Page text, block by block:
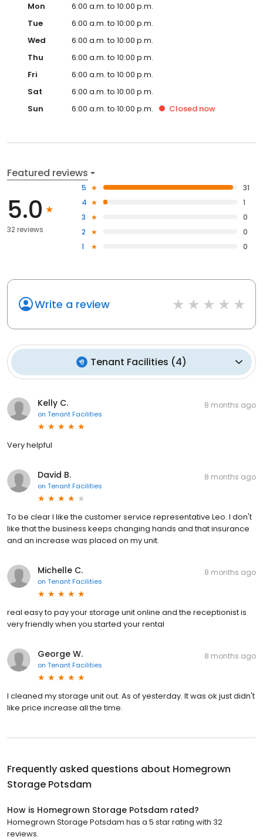
Mon
6:00 a.m. to 10:00 p.m.
Tue
6:00 a.m. to 10:00 p.m.
Wed
6:00 a.m. to 10:00 p.m.
Thu
6:00 a.m. to 10:00 p.m.
Fri
6:00 a.m. to 10:00 p.m.
Sat
6:00 a.m. to 10:00 p.m.
Sun
6:00 a.m. to 10:00 p.m. Closed now
Featured reviews
5.0
32 reviews
5
31
4
1
3
0
2
0
1
0
Write a review
Tenant Facilities (4)
Kelly C.
on Tenant Facilities
8 months ago
Very helpful
David B.
on Tenant Facilities
8 months ago
To be clear I like the customer service representative Leo. I don't
like that the business keeps changing hands and that insurance
and an increase was placed on my unit.
Michelle C.
on Tenant Facilities
8 months ago
real easy to pay your storage unit online and the receptionist is
very friendly when you started your rental
George W.
on Tenant Facilities
8 months ago
I cleaned my storage unit out. As of yesterday. It was ok just didn't
like price increase all the time.
Frequently asked questions about Homegrown
Storage Potsdam
How is Homegrown Storage Potsdam rated?
Homegrown Storage Potsdam has a 5 star rating with 32
reviews.